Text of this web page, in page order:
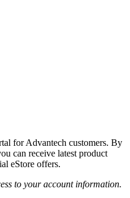
for Advantech customers. By
can receive latest product
eStore offers.
to your account information.